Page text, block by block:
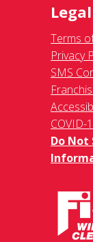
Legal
Terms
Privacy
SMS
COVID-
Do Not